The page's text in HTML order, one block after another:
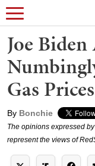
Joe
Gas Prices
By Bonchie
The opinions expressed
represent the views of